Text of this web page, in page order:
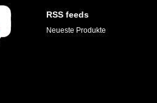
RSS feeds
Neueste Produkte